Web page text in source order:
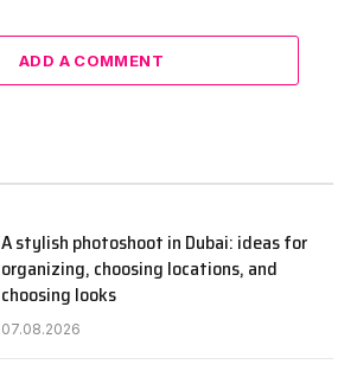
ADD A COMMENT
A stylish photoshoot in Dubai: ideas for
organizing, choosing locations, and
choosing looks
07.08.2026